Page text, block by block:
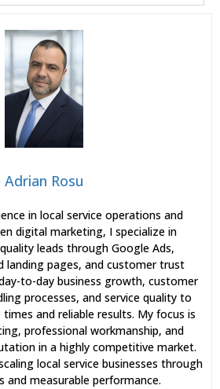
Adrian Rosu
in local service operations and
digital marketing, I specialize in
leads through Google Ads,
landing pages, and customer trust
to-day business growth, customer
processes, and service quality to
and reliable results. My focus is
professional workmanship, and
in a highly competitive market.
local service businesses through
and measurable performance.